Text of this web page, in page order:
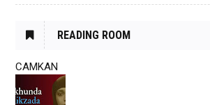
READING ROOM
CAMKAN